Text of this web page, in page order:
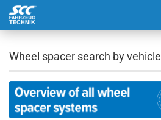
Wheel spacer search by vehicle